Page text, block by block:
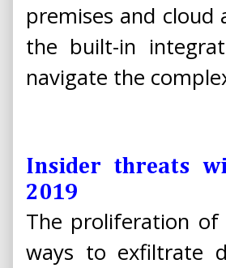
premises and cloud
the built-in
navigate the
Insider threats
2019
The proliferation of
ways to exfiltrate